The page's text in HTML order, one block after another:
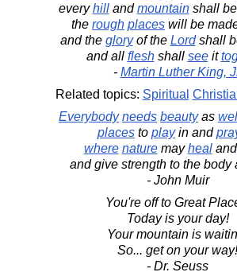
everyhillandmountainshall be
the rough places will be
and the gloryof the Lordshall
and all fleshshall seeit
- Martin Luther King,
Related topics: Spiritual
Everybody needs beautyas
places to playin and
where naturemayhealand
and give strength to the body
- John Muir
You're off to Great
Today is your day!
Your mountain is
So... get on your way!
- Dr. Seuss